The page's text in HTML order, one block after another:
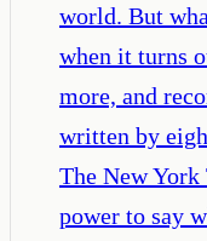
world. But
when it turns
more, and
written by
The New York
power to say